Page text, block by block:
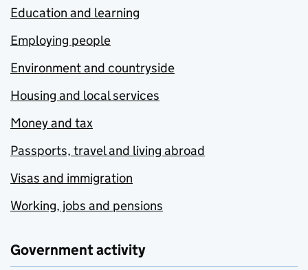
Education and learning
Employing people
Environment and countryside
Housing and local services
Money and tax
Passports, travel and living abroad
Visas and immigration
Working, jobs and pensions
Government activity